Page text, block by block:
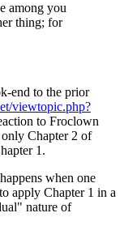
among you
thing; for
end to the prior
viewtopic.php?
to Froclown
Chapter 2 of
1.
when one
apply Chapter 1 in a
nature of